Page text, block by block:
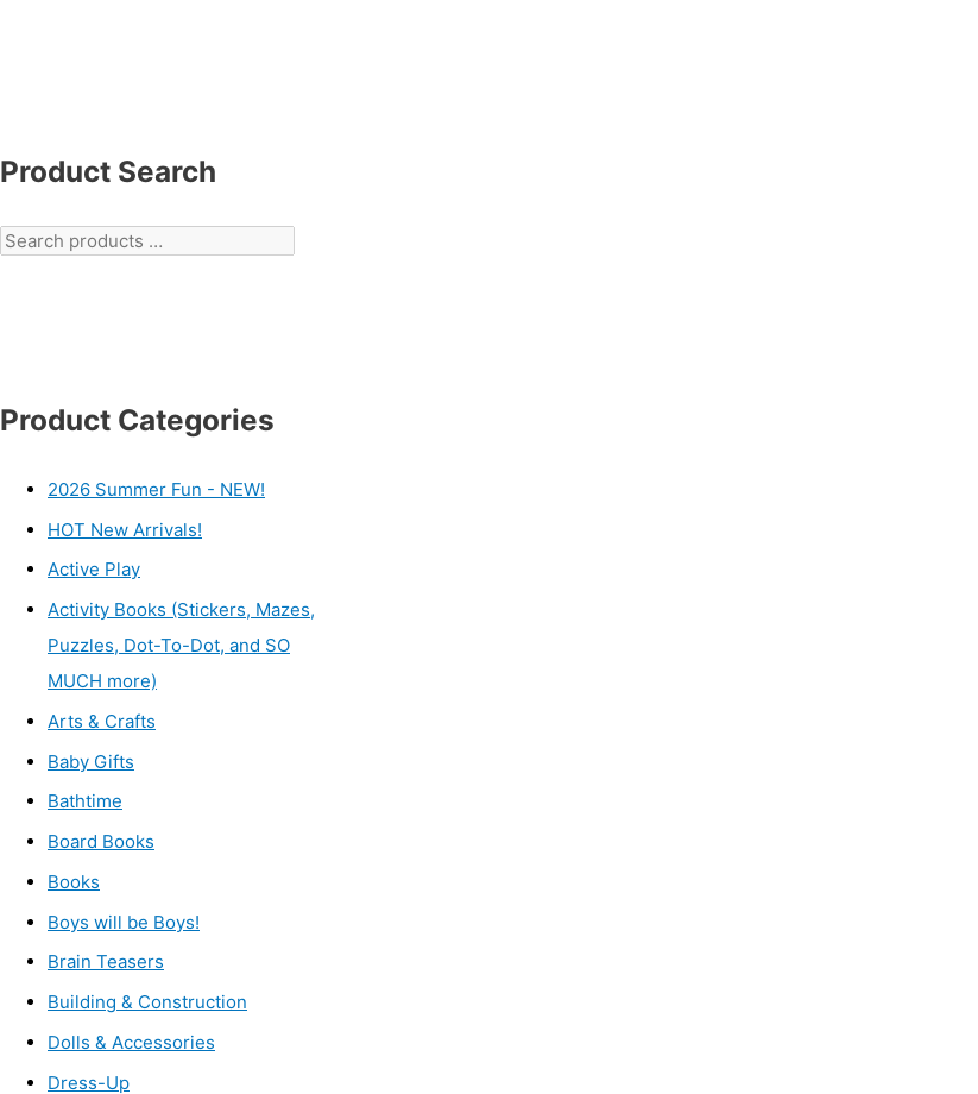
Product Search
Product Categories
2026 Summer Fun - NEW!
HOT New Arrivals!
Active Play
Activity Books (Stickers, Mazes,
Puzzles, Dot-To-Dot, and SO
MUCH more)
Arts & Crafts
Baby Gifts
Bathtime
Board Books
Books
Boys will be Boys!
Brain Teasers
Building & Construction
Dolls & Accessories
Dress-Up